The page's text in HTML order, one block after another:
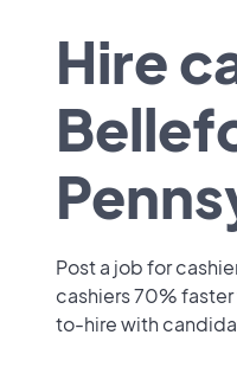
Hire
Post a job for
cashiers 70%
to-hire with